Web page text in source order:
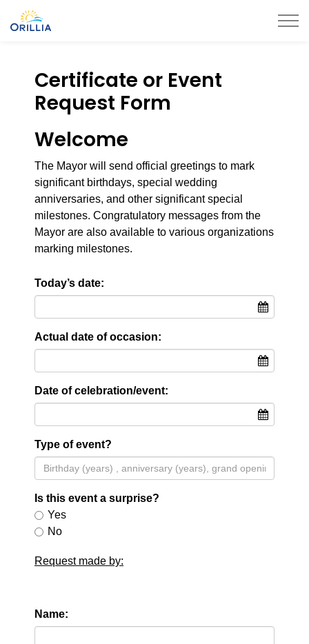
Certificate or Event
Request Form
Welcome
The Mayor will send official greetings to mark
significant birthdays, special wedding
anniversaries, and other significant special
milestones. Congratulatory messages from the
Mayor are also available to various organizations
marking milestones.
Today’s date:
Actual date of occasion:
Date of celebration/event:
Type of event?
Is this event a surprise?
Yes
No
Request made by:
Name: